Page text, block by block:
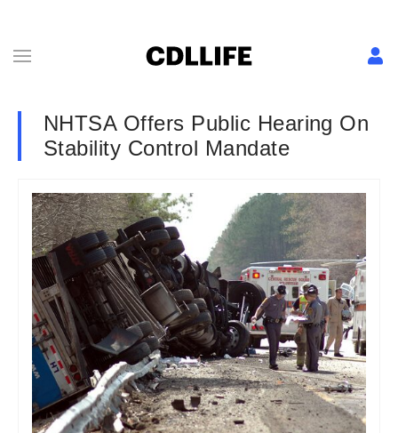
NHTSA Offers Public Hearing On
Stability Control Mandate